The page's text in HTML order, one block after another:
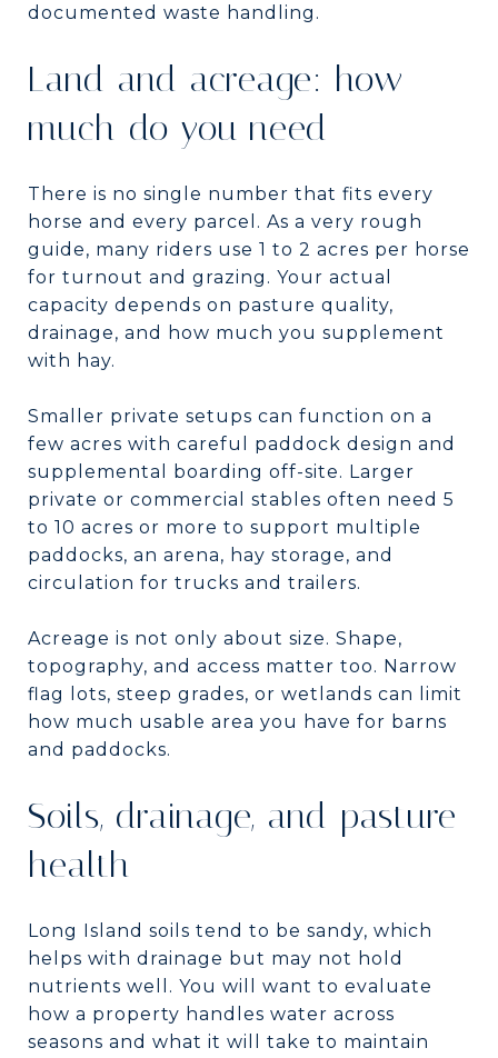
documented waste handling.
Land and acreage: how
much do you need
There is no single number that fits every
horse and every parcel. As a very rough
guide, many riders use 1 to 2 acres per horse
for turnout and grazing. Your actual
capacity depends on pasture quality,
drainage, and how much you supplement
with hay.
Smaller private setups can function on a
few acres with careful paddock design and
supplemental boarding off-site. Larger
private or commercial stables often need 5
to 10 acres or more to support multiple
paddocks, an arena, hay storage, and
circulation for trucks and trailers.
Acreage is not only about size. Shape,
topography, and access matter too. Narrow
flag lots, steep grades, or wetlands can limit
how much usable area you have for barns
and paddocks.
Soils, drainage, and pasture
health
Long Island soils tend to be sandy, which
helps with drainage but may not hold
nutrients well. You will want to evaluate
how a property handles water across
seasons and what it will take to maintain